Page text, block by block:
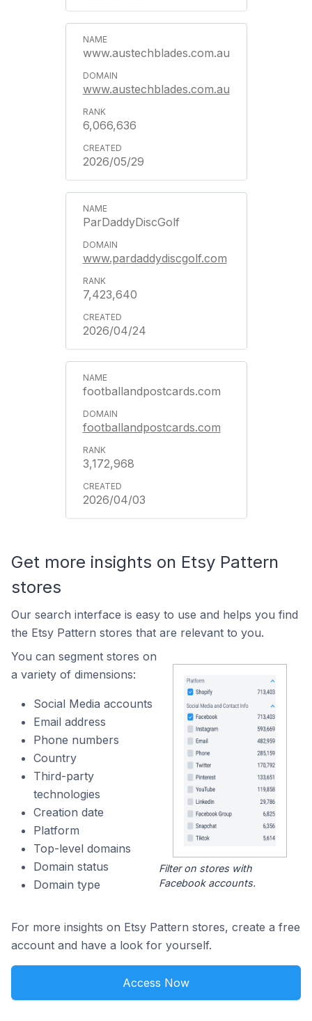
www.austechblades.com.au
www.austechblades.com.au
6,066,636
2026/05/29
ParDaddyDiscGolf
www.pardaddydiscgolf.com
7,423,640
2026/04/24
footballandpostcards.com
footballandpostcards.com
3,172,968
2026/04/03
Get more insights on Etsy Pattern
stores
Our search interface is easy to use and helps you find
the Etsy Pattern stores that are relevant to you.
You can segment stores on
a variety of dimensions:
Social Media accounts
Email address
Phone numbers
Country
Third-party
technologies
Creation date
Platform
Top-level domains
Domain status
Domain type
Filter on stores with
Facebook accounts.
For more insights on Etsy Pattern stores, create a free
account and have a look for yourself.
Access Now